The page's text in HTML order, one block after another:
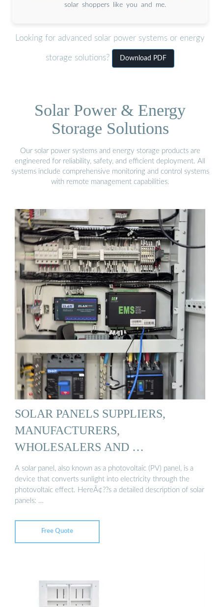
solar shoppers like you and me.
Looking for advanced solar power systems or energy
storage solutions? Download PDF
Solar Power & Energy
Storage Solutions
Our solar power systems and energy storage products are
engineered for reliability, safety, and efficient deployment. All
systems include comprehensive monitoring and control systems
with remote management capabilities.
SOLAR PANELS SUPPLIERS,
MANUFACTURERS,
WHOLESALERS AND …
A solar panel, also known as a photovoltaic (PV) panel, is a
device that converts sunlight into electricity through the
photovoltaic effect. HereÃ¢??s a detailed description of solar
panels: …
Free Quote